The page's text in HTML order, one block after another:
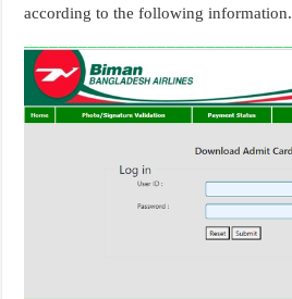
according to the following information.